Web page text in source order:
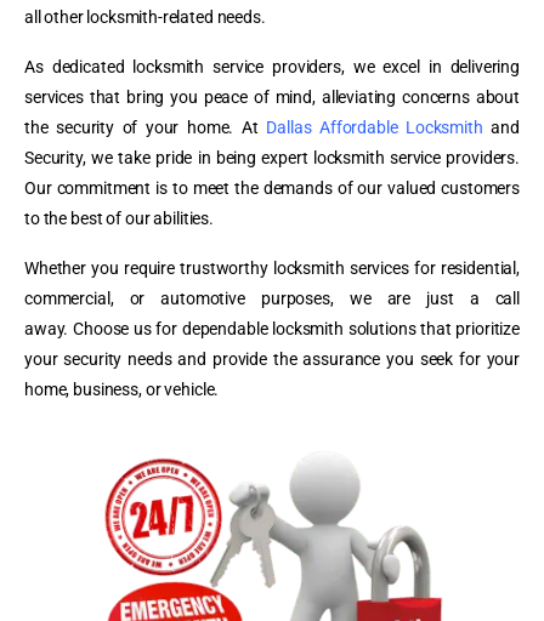
all other locksmith-related needs.
As dedicated locksmith service providers, we excel in delivering
services that bring you peace of mind, alleviating concerns about
the security of your home. At Dallas Affordable Locksmith and
Security, we take pride in being expert locksmith service providers.
Our commitment is to meet the demands of our valued customers
to the best of our abilities.
Whether you require trustworthy locksmith services for residential,
commercial, or automotive purposes, we are just a call
away.Choose us for dependable locksmith solutions that prioritize
your security needs and provide the assurance you seek for your
home, business, or vehicle.